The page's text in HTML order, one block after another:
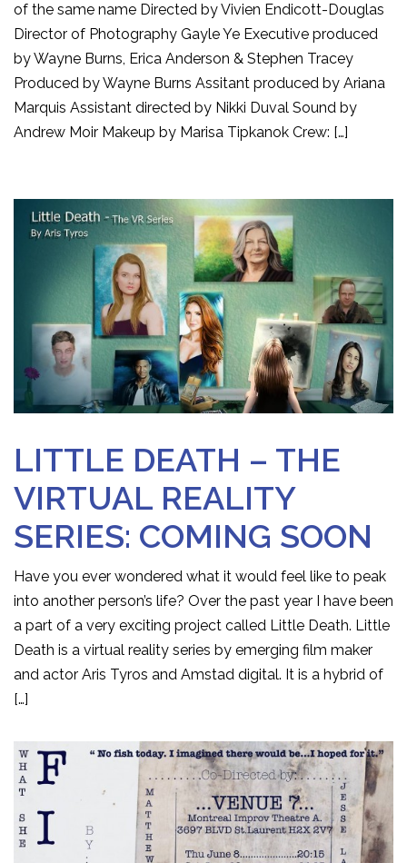
of the same name Directed by Vivien Endicott-Douglas
Director of Photography Gayle Ye Executive produced
by Wayne Burns, Erica Anderson & Stephen Tracey
Produced by Wayne Burns Assitant produced by Ariana
Marquis Assistant directed by Nikki Duval Sound by
Andrew Moir Makeup by Marisa Tipkanok Crew: […]
LITTLE DEATH – THE
VIRTUAL REALITY
SERIES: COMING SOON
Have you ever wondered what it would feel like to peak
into another person’s life? Over the past year I have been
a part of a very exciting project called Little Death. Little
Death is a virtual reality series by emerging film maker
and actor Aris Tyros and Amstad digital. It is a hybrid of
[…]